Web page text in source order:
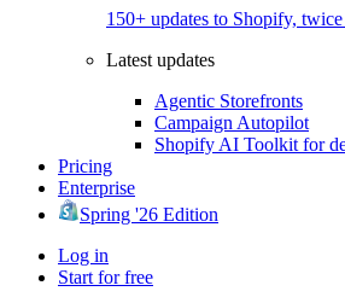
150+ updates to Shopify, twice
Latest updates
Agentic Storefronts
Campaign Autopilot
Shopify AI Toolkit for
Pricing
Enterprise
Spring '26 Edition
Log in
Start for free